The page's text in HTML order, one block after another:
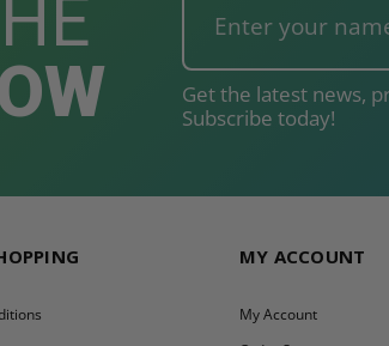
Get the latest news,
Subscribe today!
MY ACCOUNT
My Account